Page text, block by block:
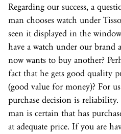
Regarding our success, a
man chooses watch under
seen it displayed in the
have a watch under our brand
now wants to buy another?
fact that he gets good quality
(good value for money)? For
purchase decision is
man is certain that has
at adequate price. If you are